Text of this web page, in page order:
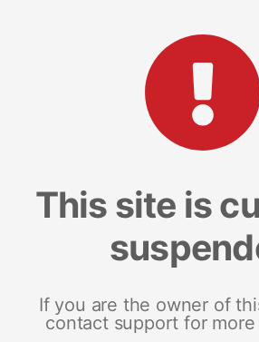
This site is
If you are the owner of
contact support for